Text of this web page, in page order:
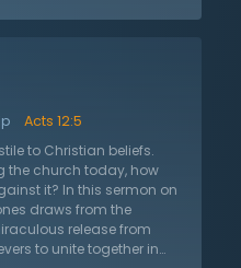
seen for a long time.
church’s witness
some of this in order
Christians
for granted, but
of the power of the
rightly concerned about
movement,
Acts 12:5
to Christian beliefs.
the church today, how
it? In this sermon on
draws from the
release from
to unite together in